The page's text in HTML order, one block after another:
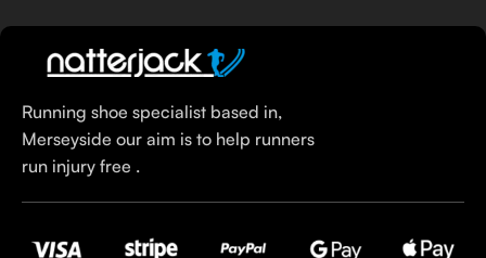
Running shoe specialist based in,
Merseyside our aim is to help runners
run injury free .